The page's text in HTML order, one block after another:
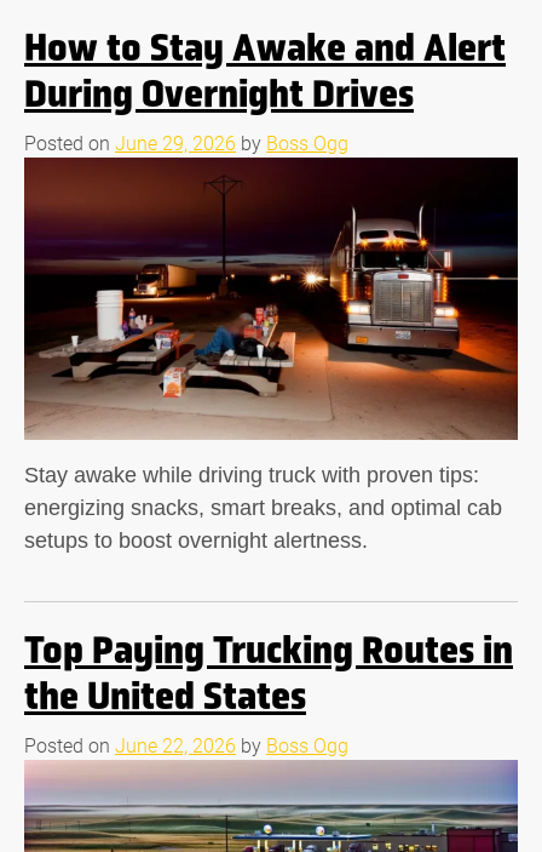
How to Stay Awake and Alert
During Overnight Drives
Posted on June 29, 2026 by Boss Ogg
Stay awake while driving truck with proven tips:
energizing snacks, smart breaks, and optimal cab
setups to boost overnight alertness.
Top Paying Trucking Routes in
the United States
Posted on June 22, 2026 by Boss Ogg